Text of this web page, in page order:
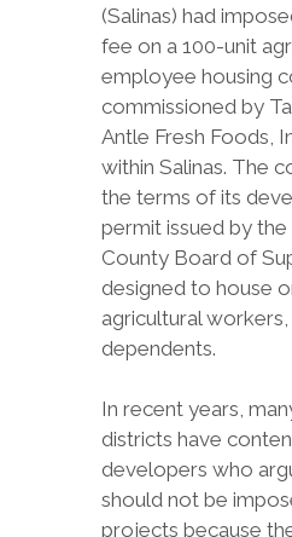
(Salinas) had
fee on a 100-unit
employee housing
commissioned by
Antle Fresh Foods,
within Salinas. The
the terms of its
permit issued by
County Board of
designed to house
agricultural
dependents.
In recent years,
districts have
developers who
should not be
projects because